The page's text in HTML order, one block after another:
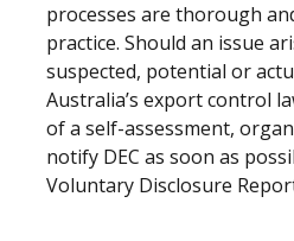
processes are thorough
practice. Should an issue
suspected, potential or
Australia’s export control
of a self-assessment,
notify DEC as soon as
Voluntary Disclosure